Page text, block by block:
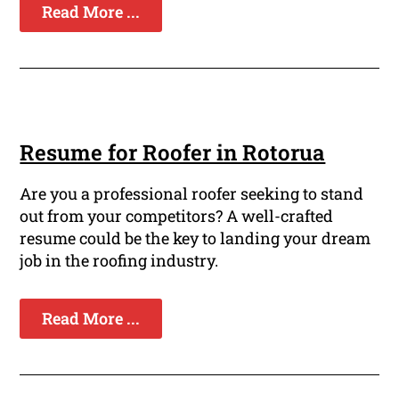
Read More ...
Resume for Roofer in Rotorua
Are you a professional roofer seeking to stand
out from your competitors? A well-crafted
resume could be the key to landing your dream
job in the roofing industry.
Read More ...